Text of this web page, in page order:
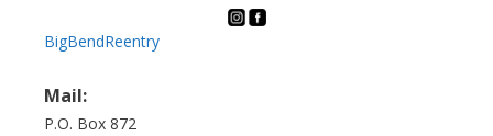
BigBendReentry
Mail:
P.O. Box 872